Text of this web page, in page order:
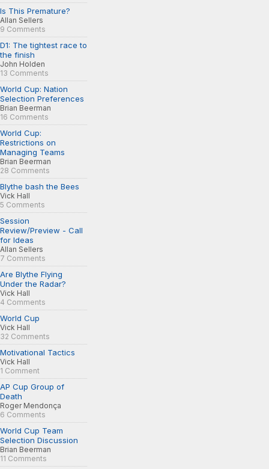
Is This Premature?
Allan Sellers
9 Comments
D1: The tightest race to
the finish
John Holden
13 Comments
World Cup: Nation
Selection Preferences
Brian Beerman
16 Comments
World Cup:
Restrictions on
Managing Teams
Brian Beerman
28 Comments
Blythe bash the Bees
Vick Hall
5 Comments
Session
Review/Preview - Call
for Ideas
Allan Sellers
7 Comments
Are Blythe Flying
Under the Radar?
Vick Hall
4 Comments
World Cup
Vick Hall
32 Comments
Motivational Tactics
Vick Hall
1 Comment
AP Cup Group of
Death
Roger Mendonça
6 Comments
World Cup Team
Selection Discussion
Brian Beerman
11 Comments